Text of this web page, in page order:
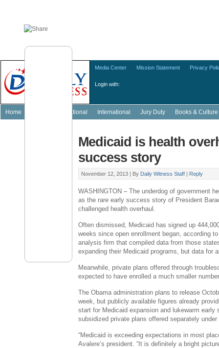
Login with:
Media Center Mission Statement Privacy
Home National International Jury Duty Books & Culture
Medicaid is health
success story
November 12, 2013 | By Daily Witness Staff | Reply
WASHINGTON – The underdog of government
as the rare early success story of President
challenged health overhaul.
Often dismissed, Medicaid has signed up
weeks since open enrollment began, according
analysis firm that compiled data from those
expanding their Medicaid programs, but data for
Meanwhile, private plans offered through
expected to have enrolled a much smaller
The Obama administration plans to release
week, but publicly available figures already
start for Medicaid expansion and lukewarm early
subsidized private plans offered separately under
“Medicaid is exceeding expectations in most
Avalere’s president. “It is definitely a bright